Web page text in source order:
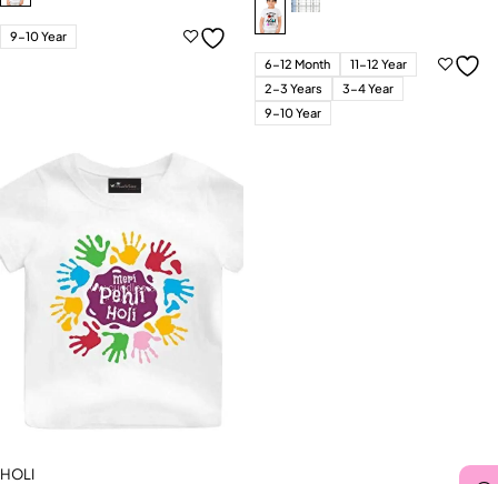
9-10 Year
6-12 Month
11-12 Year
2-3 Years
3-4 Year
9-10 Year
HOLI